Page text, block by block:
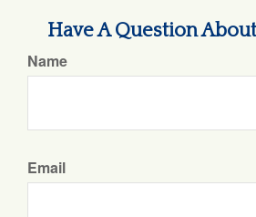
Have A Question
Name
Email